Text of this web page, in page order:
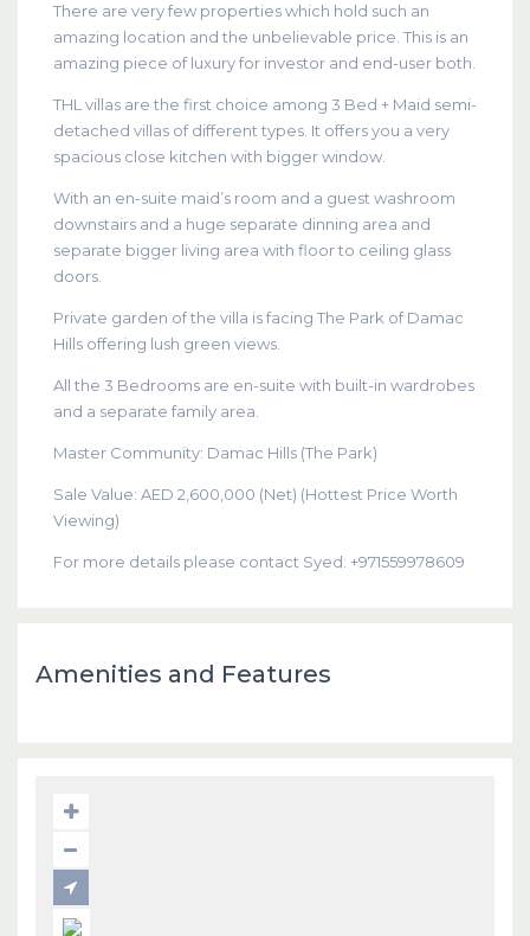
There are very few properties which hold such an
amazing location and the unbelievable price. This is an
amazing piece of luxury for investor and end-user both.
THL villas are the first choice among 3 Bed + Maid semi-
detached villas of different types. It offers you a very
spacious close kitchen with bigger window.
With an en-suite maid’s room and a guest washroom
downstairs and a huge separate dinning area and
separate bigger living area with floor to ceiling glass
doors.
Private garden of the villa is facing The Park of Damac
Hills offering lush green views.
All the 3 Bedrooms are en-suite with built-in wardrobes
and a separate family area.
Master Community: Damac Hills (The Park)
Sale Value: AED 2,600,000 (Net) (Hottest Price Worth
Viewing)
For more details please contact Syed: +971559978609
Amenities and Features